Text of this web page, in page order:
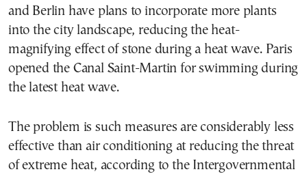
and Berlin have plans to incorporate more plants
into the city landscape, reducing the heat-
magnifying effect of stone during a heat wave. Paris
opened the Canal Saint-Martin for swimming during
the latest heat wave.
The problem is such measures are considerably less
effective than air conditioning at reducing the threat
of extreme heat, according to the Intergovernmental